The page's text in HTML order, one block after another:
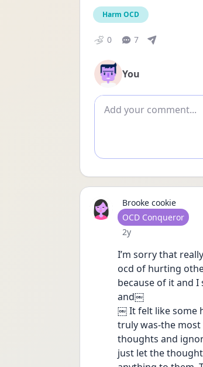
Harm OCD
0 7
You
Add comment
Brooke cookie
User type
OCD Conqueror
Date posted
2y
I’m sorry that
ocd of hurting
because of it and
and￼
￼ It felt like some
truly was-the
thoughts and
just let the